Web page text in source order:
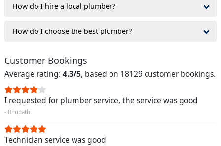
How do I hire a local plumber?
How do I choose the best plumber?
Customer Bookings
Average rating: 4.3/5, based on 18129 customer bookings.
I requested for plumber service, the service was good
- Bhupathi
Technician service was good